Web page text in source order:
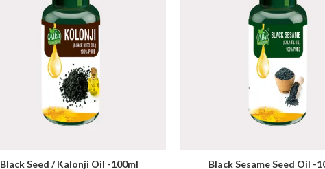
ADD TO CART
Black Seed / Kalonji Oil -100ml ADD TO CART
Black Sesame Seed Oil -